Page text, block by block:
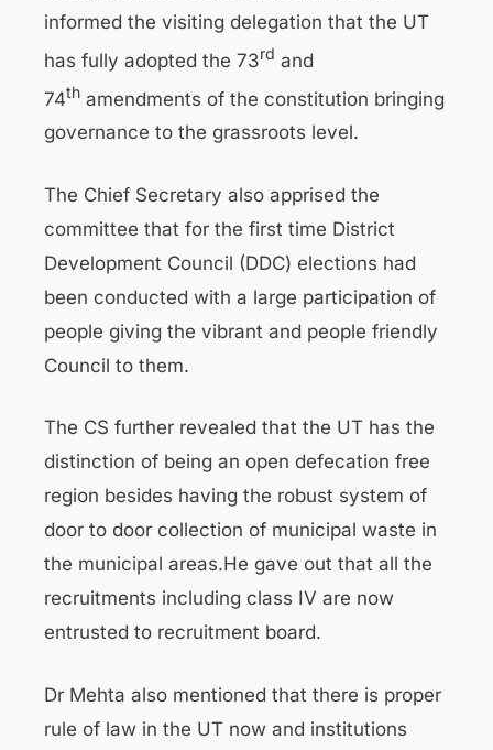
informed the visiting delegation that the UT
has fully adopted the 73rd and
74th amendments of the constitution bringing
governance to the grassroots level.
The Chief Secretary also apprised the
committee that for the first time District
Development Council (DDC) elections had
been conducted with a large participation of
people giving the vibrant and people friendly
Council to them.
The CS further revealed that the UT has the
distinction of being an open defecation free
region besides having the robust system of
door to door collection of municipal waste in
the municipal areas.He gave out that all the
recruitments including class IV are now
entrusted to recruitment board.
Dr Mehta also mentioned that there is proper
rule of law in the UT now and institutions